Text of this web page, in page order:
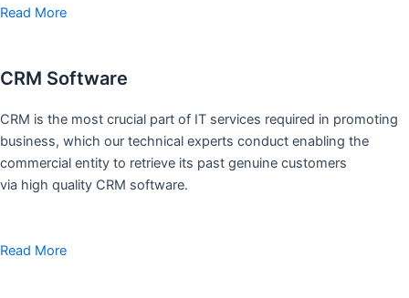
Read More
CRM Software
CRM is the most crucial part of IT services required in promoting
business, which our technical experts conduct enabling the
commercial entity to retrieve its past genuine customers
via high quality CRM software.
Read More